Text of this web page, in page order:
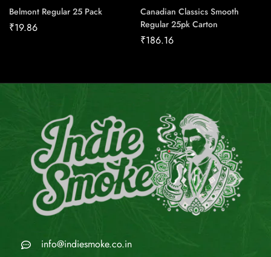
Belmont Regular 25 Pack
₹19.86
Canadian Classics Smooth
Regular 25pk Carton
₹186.16
info@indiesmoke.co.in